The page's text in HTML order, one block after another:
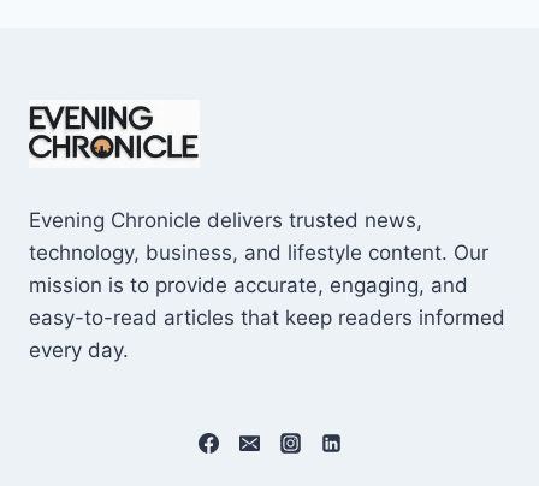
Evening Chronicle delivers trusted news,
technology, business, and lifestyle content. Our
mission is to provide accurate, engaging, and
easy-to-read articles that keep readers informed
every day.